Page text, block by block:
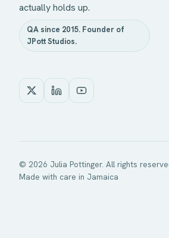
actually holds up.
QA since 2015. Founder of
JPott Studios.
© 2026 Julia Pottinger. All rights
Made with care in Jamaica